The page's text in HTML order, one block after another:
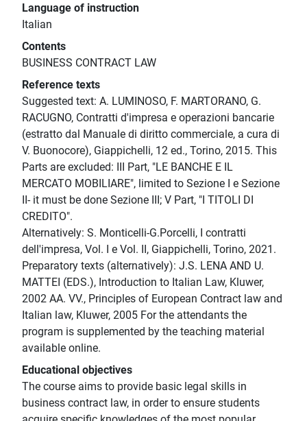
Language of instruction
Italian
Contents
BUSINESS CONTRACT LAW
Reference texts
Suggested text: A. LUMINOSO, F. MARTORANO, G.
RACUGNO, Contratti d'impresa e operazioni bancarie
(estratto dal Manuale di diritto commerciale, a cura di
V. Buonocore), Giappichelli, 12 ed., Torino, 2015. This
Parts are excluded: III Part, "LE BANCHE E IL
MERCATO MOBILIARE", limited to Sezione I e Sezione
II- it must be done Sezione III; V Part, "I TITOLI DI
CREDITO".
Alternatively: S. Monticelli-G.Porcelli, I contratti
dell'impresa, Vol. I e Vol. II, Giappichelli, Torino, 2021.
Preparatory texts (alternatively): J.S. LENA AND U.
MATTEI (EDS.), Introduction to Italian Law, Kluwer,
2002 AA. VV., Principles of European Contract law and
Italian law, Kluwer, 2005 For the attendants the
program is supplemented by the teaching material
available online.
Educational objectives
The course aims to provide basic legal skills in
business contract law, in order to ensure students